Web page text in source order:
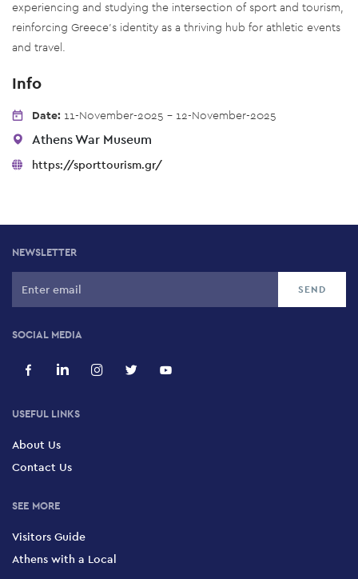
experiencing and studying the intersection of sport and tourism,
reinforcing Greece's identity as a thriving hub for athletic events
and travel.
Info
Date: 11-November-2025 - 12-November-2025
Athens War Museum
https://sporttourism.gr/
NEWSLETTER
SOCIAL MEDIA
USEFUL LINKS
About Us
Contact Us
SEE MORE
Visitors Guide
Athens with a Local